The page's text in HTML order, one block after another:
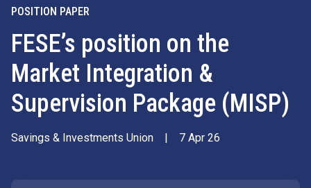
POSITION PAPER
FESE’s position on the
Market Integration &
Supervision Package (MISP)
Savings & Investments Union | 7 Apr 26